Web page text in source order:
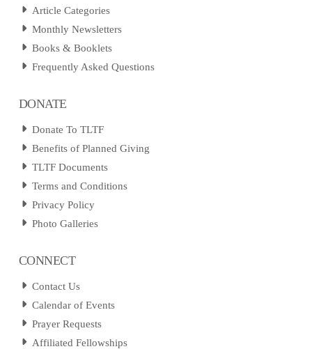
Article Categories
Monthly Newsletters
Books & Booklets
Frequently Asked Questions
DONATE
Donate To TLTF
Benefits of Planned Giving
TLTF Documents
Terms and Conditions
Privacy Policy
Photo Galleries
CONNECT
Contact Us
Calendar of Events
Prayer Requests
Affiliated Fellowships